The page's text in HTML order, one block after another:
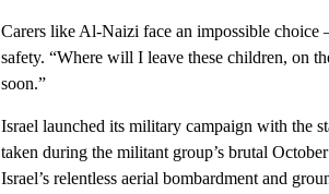
Carers like Al-Naizi face an impossible
safety. “Where will I leave these children, on
soon.”
Israel launched its military campaign with the
taken during the militant group’s brutal
Israel’s relentless aerial bombardment and